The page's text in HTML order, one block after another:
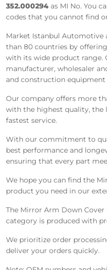
352.000294 as MI No. You
codes that you cannot find
Market Istanbul Automotive
than 80 countries by
with its wide product range.
manufacturer, wholesaler
and construction equipment
Our company offers more
with the highest quality, the
fastest service.
With our commitment to
best performance and
ensuring that every part
We hope you can find the
product you need in our
The Mirror Arm Down
category is produced with
We prioritize order
deliver your orders quickly.